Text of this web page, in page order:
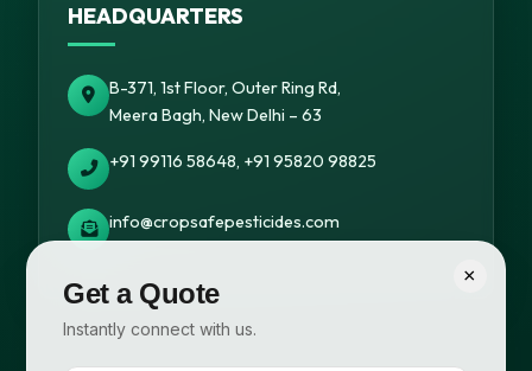
×
Get a Quote
Instantly connect with us.
HEADQUARTERS
B-371, 1st Floor, Outer Ring Rd,
Meera Bagh, New Delhi – 63
+91 99116 58648, +91 95820 98825
info@cropsafepesticides.com